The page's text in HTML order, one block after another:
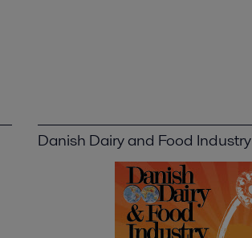
Danish Dairy and Food Industry